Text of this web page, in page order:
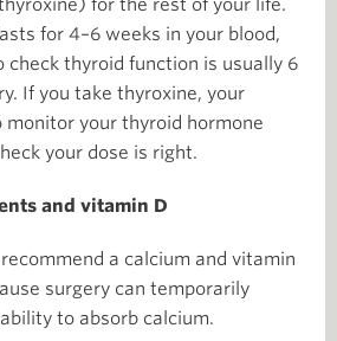
for the rest of your life.
for 4–6 weeks in your blood,
check thyroid function is usually 6
If you take thyroxine, your
your thyroid hormone
your dose is right.
and vitamin D
a calcium and vitamin
surgery can temporarily
to absorb calcium.